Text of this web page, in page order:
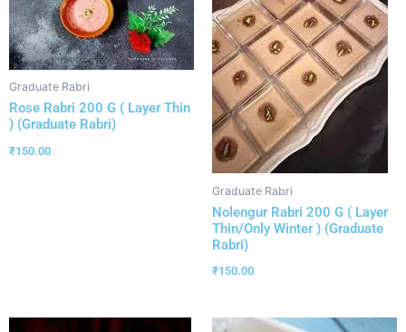
Graduate Rabri
Rose Rabri 200 G ( Layer Thin
) (Graduate Rabri)
₹150.00
Graduate Rabri
Nolengur Rabri 200 G ( Layer
Thin/Only Winter ) (Graduate
Rabri)
₹150.00